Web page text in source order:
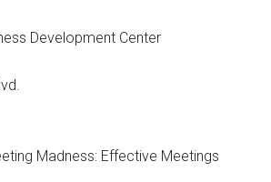
Development Center
Madness: Effective Meetings